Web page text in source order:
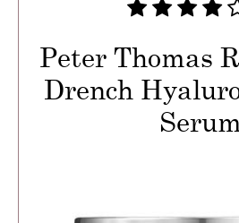
Peter Thomas
Drench
Serum